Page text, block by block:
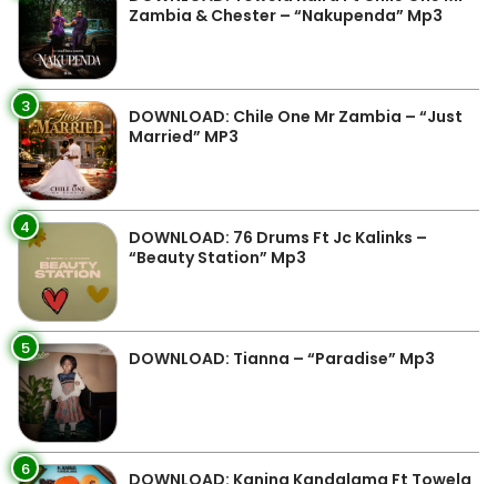
Zambia & Chester – “Nakupenda” Mp3
3
DOWNLOAD: Chile One Mr Zambia – “Just
Married” MP3
4
DOWNLOAD: 76 Drums Ft Jc Kalinks –
“Beauty Station” Mp3
5 DOWNLOAD: Tianna – “Paradise” Mp3
6
DOWNLOAD: Kanina Kandalama Ft Towela